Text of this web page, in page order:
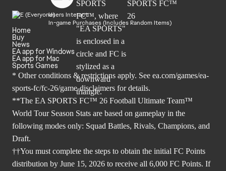
Users Interact
In-game Purchases (Includes Random Items)
Home
Buy
News
EA app for Windows
EA app for Mac
Sports Games
* Other conditions & restrictions apply. See ea.com/games/ea-
sports-fc/fc-26/game-disclaimers for details.
**The EA SPORTS FC™ 26 Football Ultimate Team™
World Tour Season Stats are based on gameplay in the
following modes only: Squad Battles, Rivals, Champions, and
Draft.
††You must complete the steps to obtain the initial FC Points
distribution by June 15, 2026 to receive all 6,000 FC Points. If